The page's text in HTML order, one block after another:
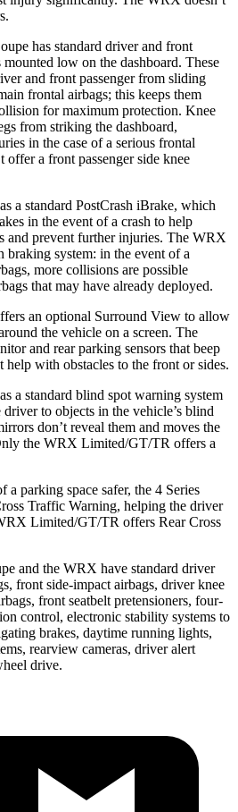
has standard driver and front
mounted low on the dashboard. These
and front passenger from sliding
frontal airbags; this keeps them
for maximum protection. Knee
from striking the dashboard,
in the case of a serious frontal
a front passenger side knee
a standard PostCrash iBrake, which
in the event of a crash to help
and prevent further injuries. The WRX
braking system: in the event of a
more collisions are possible
that may have already deployed.
an optional Surround View to allow
the vehicle on a screen. The
and rear parking sensors that beep
help with obstacles to the front or sides.
a standard blind spot warning system
driver to objects in the vehicle’s blind
don’t reveal them and moves the
the WRX Limited/GT/TR offers a
a parking space safer, the 4 Series
Traffic Warning, helping the driver
Limited/GT/TR offers Rear Cross
and the WRX have standard driver
front side-impact airbags, driver knee
front seatbelt pretensioners, four-
control, electronic stability systems to
brakes, daytime running lights,
rearview cameras, driver alert
drive.